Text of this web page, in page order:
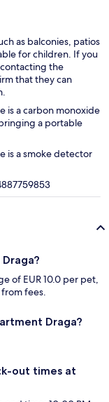
as balconies, patios
for children. If you
the
that they can
is a carbon monoxide
a portable
is a smoke detector
of EUR 10.0 per pet,
fees.
Draga?
out times at